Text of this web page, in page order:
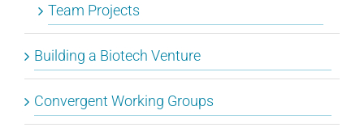
Team Projects
Building a Biotech Venture
Convergent Working Groups